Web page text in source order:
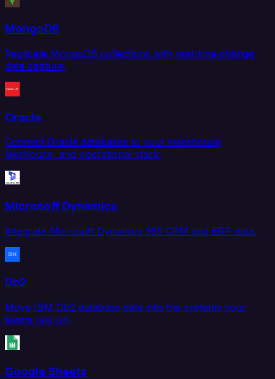
MongoDB
Replicate MongoDB collections with real-time change
data capture.
Oracle
Connect Oracle databases to your warehouse,
lakehouse, and operational stack.
Microsoft Dynamics
Integrate Microsoft Dynamics 365 CRM and ERP data.
Db2
Move IBM Db2 database data into the systems your
teams rely on.
Google Sheets